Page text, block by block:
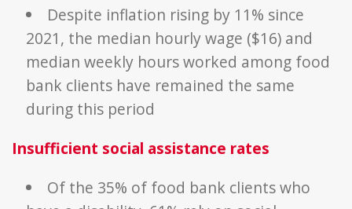
Despite inflation rising by 11% since
2021, the median hourly wage ($16) and
median weekly hours worked among food
bank clients have remained the same
during this period
Insufficient social assistance rates
Of the 35% of food bank clients who